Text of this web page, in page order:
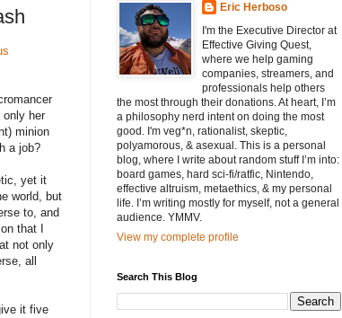
her
minion
a job?
yet it
world, but
to, and
that I
not only
all
it five
Eric Herboso
I'm the Executive Director at
Effective Giving Quest,
where we help gaming
companies, streamers, and
professionals help others
the most through their donations. At heart, I’m
a philosophy nerd intent on doing the most
good. I'm veg*n, rationalist, skeptic,
polyamorous, & asexual. This is a personal
blog, where I write about random stuff I’m into:
board games, hard sci-fi/ratfic, Nintendo,
effective altruism, metaethics, & my personal
life. I’m writing mostly for myself, not a general
audience. YMMV.
View my complete profile
Search This Blog